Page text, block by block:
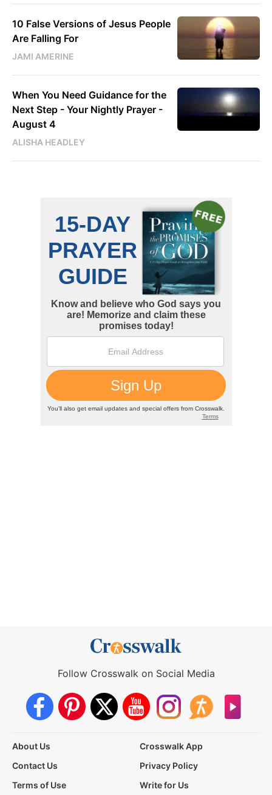
10 False Versions of Jesus People
Are Falling For
JAMI AMERINE
When You Need Guidance for the
Next Step - Your Nightly Prayer -
August 4
ALISHA HEADLEY
Follow Crosswalk on Social Media
About Us
Crosswalk App
Contact Us
Privacy Policy
Terms of Use
Write for Us